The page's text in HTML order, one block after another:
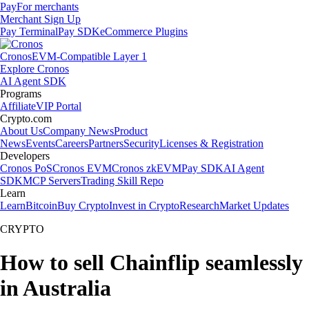
PayFor merchants
Merchant Sign Up
Pay TerminalPay SDKeCommerce Plugins
CronosEVM-Compatible Layer 1
Explore Cronos
AI Agent SDK
Programs
AffiliateVIP Portal
Crypto.com
About UsCompany NewsProduct
NewsEventsCareersPartnersSecurityLicenses & Registration
Developers
Cronos PoSCronos EVMCronos zkEVMPay SDKAI Agent
SDKMCP ServersTrading Skill Repo
Learn
LearnBitcoinBuy CryptoInvest in CryptoResearchMarket Updates
CRYPTO
How to sell Chainflip seamlessly
in Australia